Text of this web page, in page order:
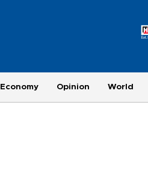
Economy Opinion World